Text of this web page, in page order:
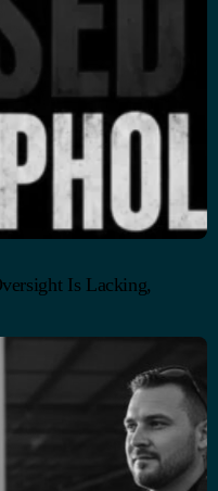
Is Lacking,